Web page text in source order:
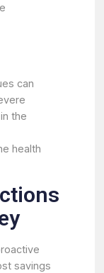
can
the
health
savings